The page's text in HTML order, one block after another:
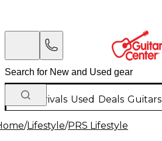
New Arrivals Used Deals Guitars
/Lifestyle/PRS Lifestyle